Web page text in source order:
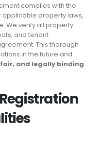
complies with the
applicable property laws,
We verify all property-
and tenant
This thorough
in the future and
and legally binding.